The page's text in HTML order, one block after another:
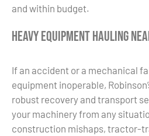
and within budget.
Heavy Equipment Hauling
If an accident or a mechanical
equipment inoperable,
robust recovery and transport
your machinery from any
construction mishaps, tractor-